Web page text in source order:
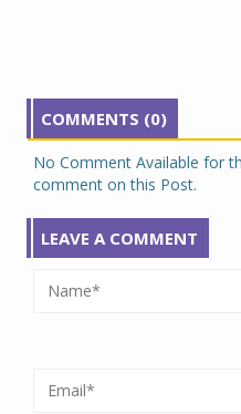
COMMENTS (0)
No Comment Available for
comment on this Post.
LEAVE A COMMENT